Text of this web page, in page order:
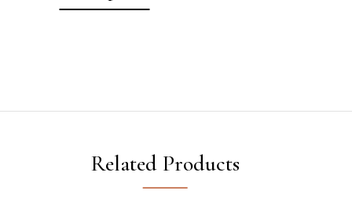
Related Products